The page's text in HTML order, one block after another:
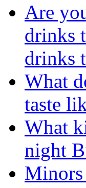
Are
drinks
drinks
What
taste
What
night
Minors